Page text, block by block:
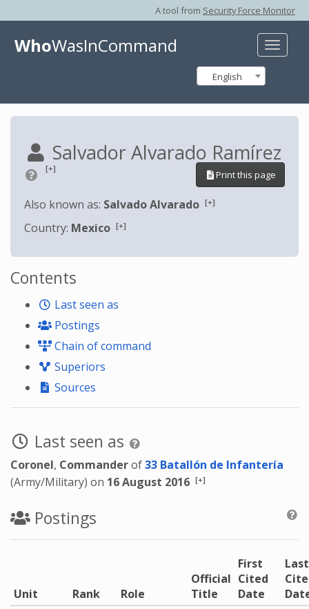
A tool from Security Force Monitor
Toggle
WhoWasInCommand
English
Salvador Alvarado Ramírez
[+]
Print this page
Also known as: Salvado Alvarado [+]
Country: Mexico [+]
Contents
Last seen as
Postings
Chain of command
Superiors
Sources
Last seen as
Coronel, Commanderof33 Batallón de Infantería
(Army/Military) on 16 August 2016 [+]
Postings
Unit Rank Role
Official
Title
First
Cited
Date
Last